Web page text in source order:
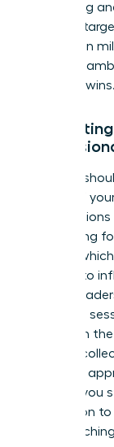
identifying
Month 3
promotion
abstract
visionary wins.
A coach
a pillar of
your
networking
identify
yourself to
female
coaching
You’ll gain
and the
This dual
the top; you
permission
your